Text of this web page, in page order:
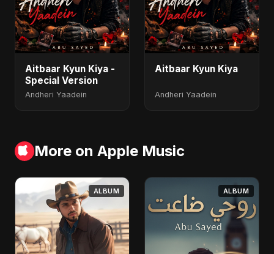
Aitbaar Kyun Kiya -
Special Version
Andheri Yaadein
Aitbaar Kyun Kiya
Andheri Yaadein
More on Apple Music
ALBUM ALBUM